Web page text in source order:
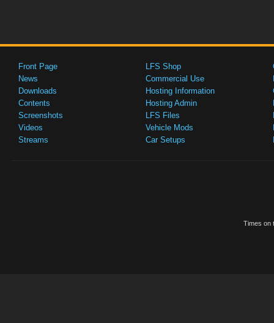
Front Page
News
Downloads
Contents
Screenshots
Videos
Streams
LFS Shop
Commercial Use
Hosting Information
Hosting Admin
LFS Files
Vehicle Mods
Car Setups
Times on